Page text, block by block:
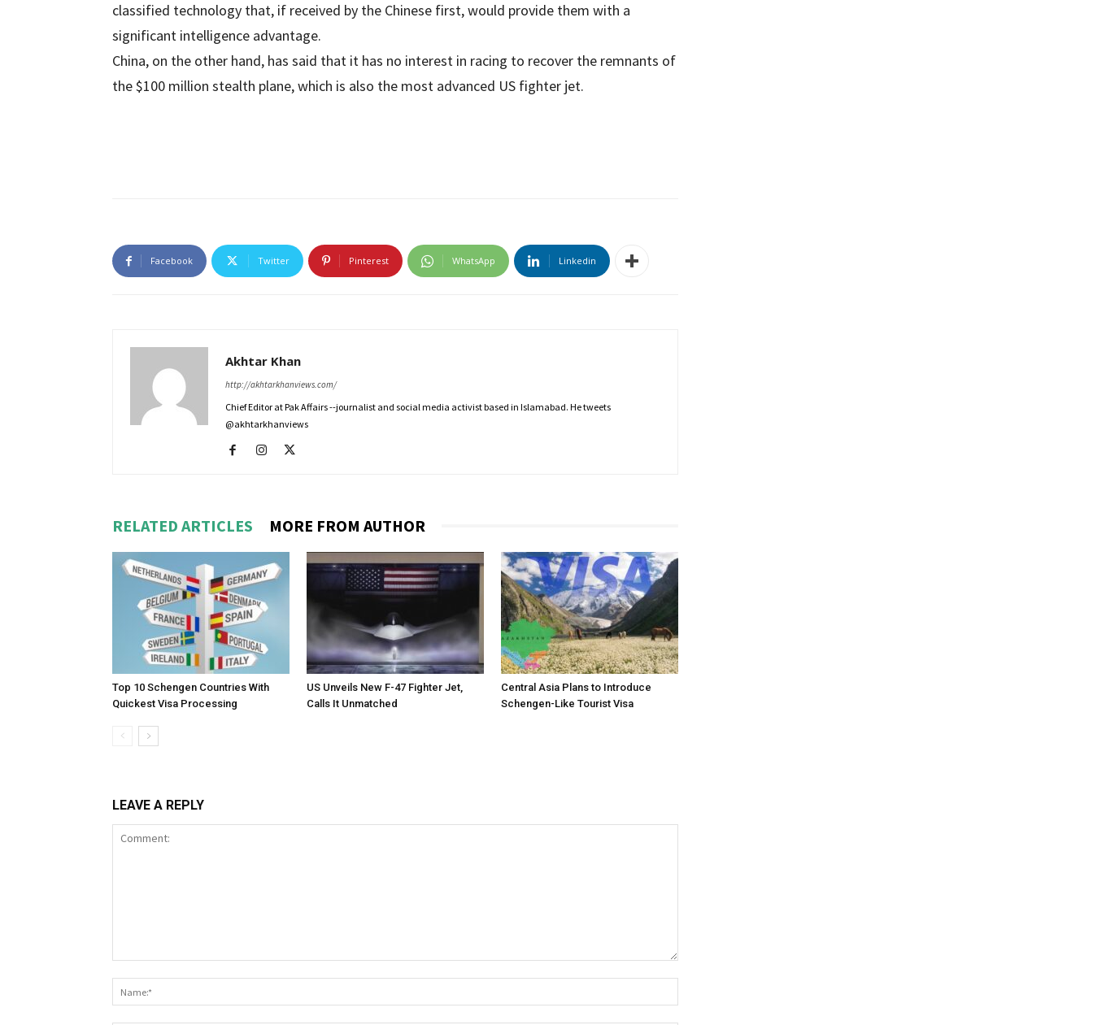
classified technology that, if received by the Chinese first, would provide them with a
significant intelligence advantage.
China, on the other hand, has said that it has no interest in racing to recover the remnants of
the $100 million stealth plane, which is also the most advanced US fighter jet.
Facebook Twitter Pinterest WhatsApp Linkedin
Akhtar Khan
http://akhtarkhanviews.com/
Chief Editor at Pak Affairs --journalist and social media activist based in Islamabad. He tweets
@akhtarkhanviews
RELATED ARTICLES MORE FROM AUTHOR
Top 10 Schengen Countries With
Quickest Visa Processing
US Unveils New F-47 Fighter Jet,
Calls It Unmatched
Central Asia Plans to Introduce
Schengen-Like Tourist Visa
LEAVE A REPLY